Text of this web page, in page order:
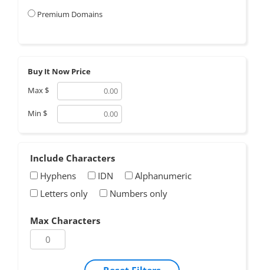
Premium Domains
Buy It Now Price
Max$
Min $
Include Characters
Hyphens
IDN
Alphanumeric
Letters only
Numbers only
Max Characters